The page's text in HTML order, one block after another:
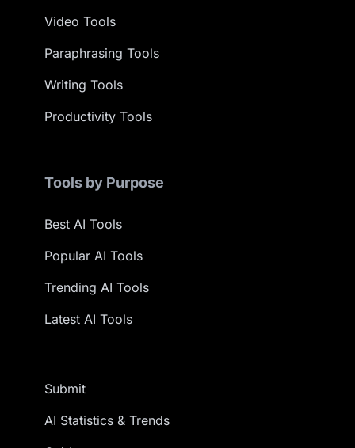
Video Tools
Paraphrasing Tools
Writing Tools
Productivity Tools
Tools by Purpose
Best AI Tools
Popular AI Tools
Trending AI Tools
Latest AI Tools
Submit
AI Statistics & Trends